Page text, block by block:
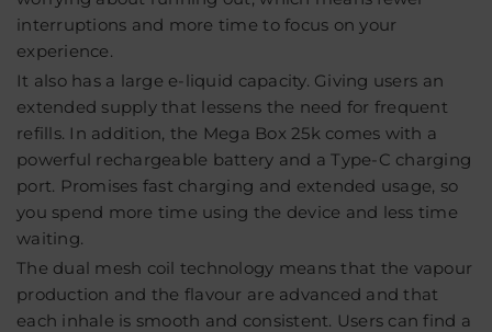
interruptions and more time to focus on your
experience.
It also has a large e-liquid capacity. Giving users an
extended supply that lessens the need for frequent
refills. In addition, the Mega Box 25k comes with a
powerful rechargeable battery and a Type-C charging
port. Promises fast charging and extended usage, so
you spend more time using the device and less time
waiting.
The dual mesh coil technology means that the vapour
production and the flavour are advanced and that
each inhale is smooth and consistent. Users can find a